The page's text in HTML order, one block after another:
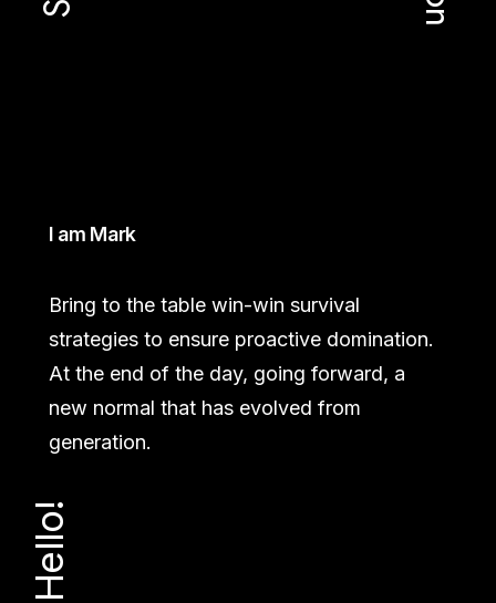
I am Mark
Bring to the table win-win survival
strategies to ensure proactive domination.
At the end of the day, going forward, a
new normal that has evolved from
generation.
Hello!